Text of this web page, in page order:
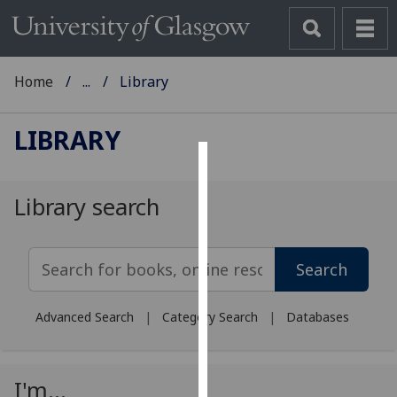
to
user
Home ... Library
LIBRARY
Library search
Search
Advanced Search | Category Search | Databases
I'm...